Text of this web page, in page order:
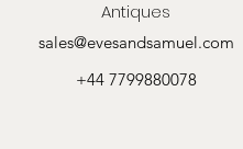
Antiques
sales@evesandsamuel.com
+44 7799880078